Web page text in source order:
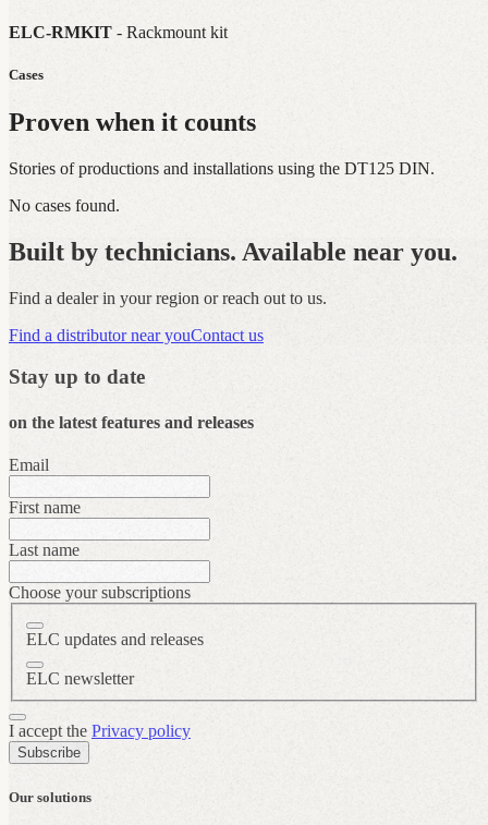
ELC-RMKIT - Rackmount kit
Cases
Proven when it counts
Stories of productions and installations using the DT125 DIN.
No cases found.
Built by technicians. Available near you.
Find a dealer in your region or reach out to us.
Find a distributor near youContact us
Stay up to date
on the latest features and releases
Email
First name
Last name
Choose your subscriptions
ELC updates and releases
ELC newsletter
I accept the Privacy policy
Subscribe
Our solutions